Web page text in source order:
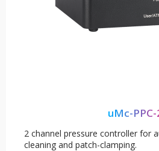
uMc-PPC-
2 channel pressure controller for
cleaning and patch-clamping.